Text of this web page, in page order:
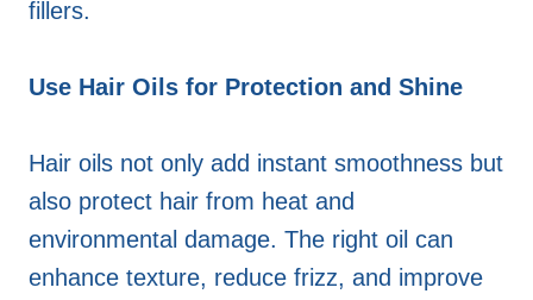
fillers.
Use Hair Oils for Protection and Shine
Hair oils not only add instant smoothness but
also protect hair from heat and
environmental damage. The right oil can
enhance texture, reduce frizz, and improve